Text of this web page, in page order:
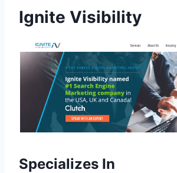
Ignite Visibility
Specializes In